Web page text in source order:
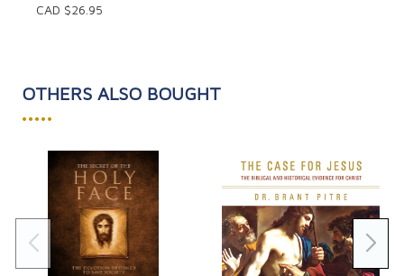
CAD $26.95
OTHERS ALSO BOUGHT
•••••